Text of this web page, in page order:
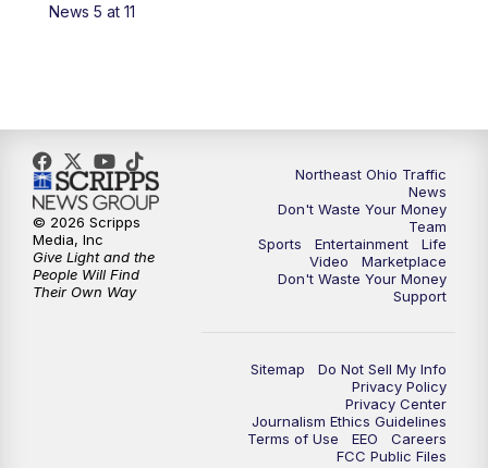
4:00PM
6:00PM News 5 at 6
6:30PM Replay: News 5 at 6
7:00PM News 5 at 7
7:30PM Replay: News 5 at 7
Replay: News 5 at 11
News 5 at 11
Northeast Ohio Traffic
News
Don't Waste Your Money
Team
Sports
Entertainment
Life
Video
Marketplace
Don't Waste Your Money
Support
Sitemap
Do Not Sell My Info
Privacy Policy
Privacy Center
Journalism Ethics Guidelines
Terms of Use
EEO
Careers
FCC Public Files
© 2026 Scripps
Media, Inc
Give Light and the
People Will Find
Their Own Way